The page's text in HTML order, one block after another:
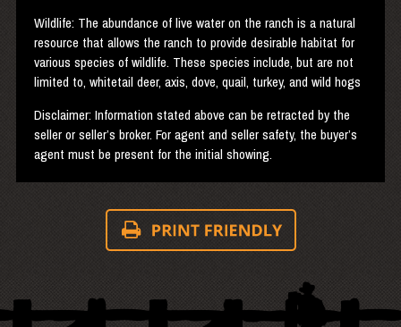
Wildlife: The abundance of live water on the ranch is a natural
resource that allows the ranch to provide desirable habitat for
various species of wildlife. These species include, but are not
limited to, whitetail deer, axis, dove, quail, turkey, and wild hogs
Disclaimer: Information stated above can be retracted by the
seller or seller’s broker. For agent and seller safety, the buyer’s
agent must be present for the initial showing.